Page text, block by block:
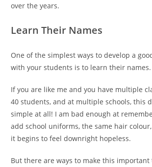
over the years.
Learn Their Names
One of the simplest ways to develop a
with your students is to learn their names.
If you are like me and you have multiple
40 students, and at multiple schools, this
simple at all! I am bad enough at
add school uniforms, the same hair
it begins to feel downright hopeless.
But there are ways to make this important